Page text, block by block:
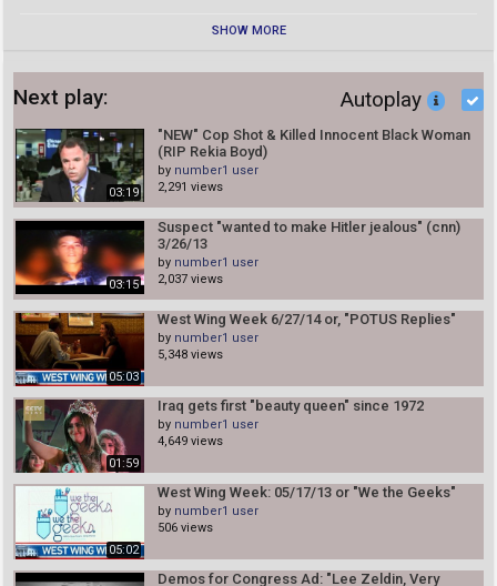
SHOW MORE
Next play: Autoplay
03:19
"NEW" Cop Shot & Killed Innocent Black Woman
(RIP Rekia Boyd)
by number1 user
2,291 views
03:15
Suspect "wanted to make Hitler jealous" (cnn)
3/26/13
by number1 user
2,037 views
05:03
West Wing Week 6/27/14 or, "POTUS Replies"
by number1 user
5,348 views
01:59
Iraq gets first "beauty queen" since 1972
by number1 user
4,649 views
05:02
West Wing Week: 05/17/13 or "We the Geeks"
by number1 user
506 views
Demos for Congress Ad: "Lee Zeldin, Very